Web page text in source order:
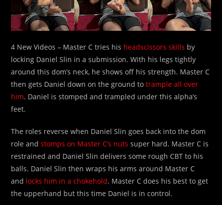
4 New Videos – Master C tries his headscissors skills by
locking Daniel Slin in a submission. With his legs tightly
around this dom’s neck, he shows off his strength. Master C
then gets Daniel down on the ground totrample all over
him. Daniel is stomped and trampled under this alpha’s
feet.
The roles reverse when Daniel Slin goes back into the dom
role andstomps on Master C’s nuts super hard. Master C is
restrained and Daniel Slin delivers some rough CBT to his
balls. Daniel Slin then wraps his arms around Master C
and locks him in a chokehold. Master C does his best to get
the upperhand but this time Daniel is in control.